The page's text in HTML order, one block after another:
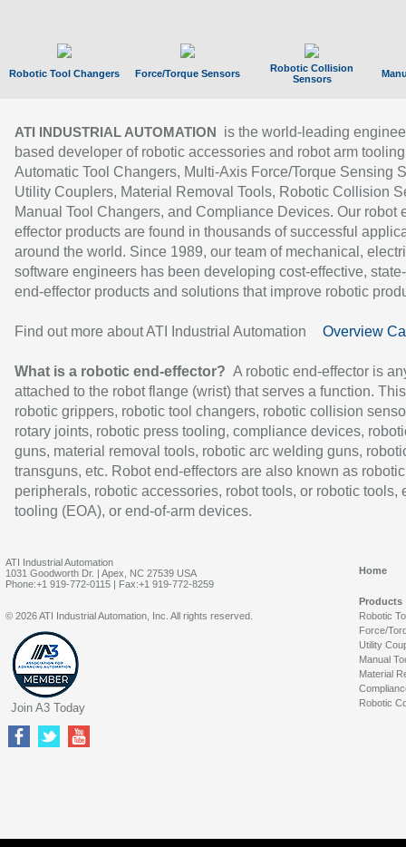
Robotic Tool Changers Force/Torque Sensors
Robotic Collision
Sensors
ATI INDUSTRIAL AUTOMATION
is the world-leading
based developer of robotic accessories and robot arm
Automatic Tool Changers, Multi-Axis Force/Torque Sensing
Utility Couplers, Material Removal Tools, Robotic Collision
Manual Tool Changers, and Compliance Devices. Our robot
effector products are found in thousands of successful
around the world. Since 1989, our team of mechanical,
software engineers has been developing cost-effective,
end-effector products and solutions that improve robotic
Find out more about ATI Industrial Automation Overview
What is a robotic end-effector? A robotic end-effector is
attached to the robot flange (wrist) that serves a function.
robotic grippers, robotic tool changers, robotic collision
rotary joints, robotic press tooling, compliance devices,
guns, material removal tools, robotic arc welding guns,
transguns, etc. Robot end-effectors are also known as robotic
peripherals, robotic accessories, robot tools, or robotic tools,
tooling (EOA), or end-of-arm devices.
ATI Industrial Automation
1031 Goodworth Dr. | Apex, NC 27539 USA
Phone:+1 919-772-0115 | Fax:+1 919-772-8259
Home
Products
Robotic
Force/
Utility
Manual
Material
Robotic
© 2026 ATI Industrial Automation, Inc. All rights reserved.
Join A3 Today